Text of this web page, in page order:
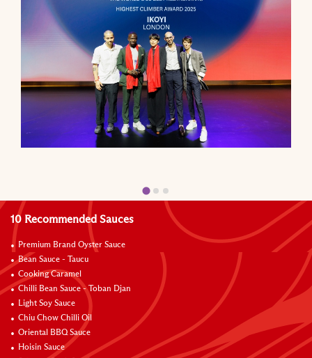
10 Recommended Sauces
Premium Brand Oyster Sauce
Bean Sauce - Taucu
Cooking Caramel
Chilli Bean Sauce - Toban Djan
Light Soy Sauce
Chiu Chow Chilli Oil
Oriental BBQ Sauce
Hoisin Sauce